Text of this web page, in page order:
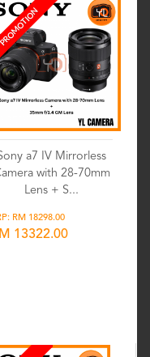
a7 IV Mirrorless
with 28-70mm
Lens + S...
RM 18298.00
13322.00